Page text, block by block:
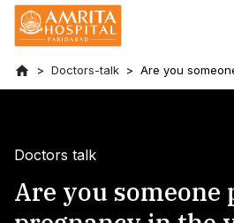
Doctors-talk
Are you
the year 2024?
Doctors talk
Are you someone